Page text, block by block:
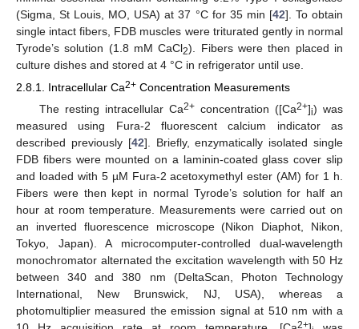
(Sigma, St Louis, MO, USA) at 37 °C for 35 min [42]. To obtain
single intact fibers, FDB muscles were triturated gently in normal
Tyrode’s solution (1.8 mM CaCl2). Fibers were then placed in
culture dishes and stored at 4 °C in refrigerator until use.
2.8.1. Intracellular Ca2+ Concentration Measurements
The resting intracellular Ca2+concentration ([Ca2+]i) was
measured using Fura-2 fluorescent calcium indicator as
described previously [42]. Briefly, enzymatically isolated single
FDB fibers were mounted on a laminin-coated glass cover slip
and loaded with 5 µM Fura-2 acetoxymethyl ester (AM) for 1 h.
Fibers were then kept in normal Tyrode’s solution for half an
hour at room temperature. Measurements were carried out on
an inverted fluorescence microscope (Nikon Diaphot, Nikon,
Tokyo, Japan). A microcomputer-controlled dual-wavelength
monochromator alternated the excitation wavelength with 50 Hz
between 340 and 380 nm (DeltaScan, Photon Technology
International, New Brunswick, NJ, USA), whereas a
photomultiplier measured the emission signal at 510 nm with a
2+